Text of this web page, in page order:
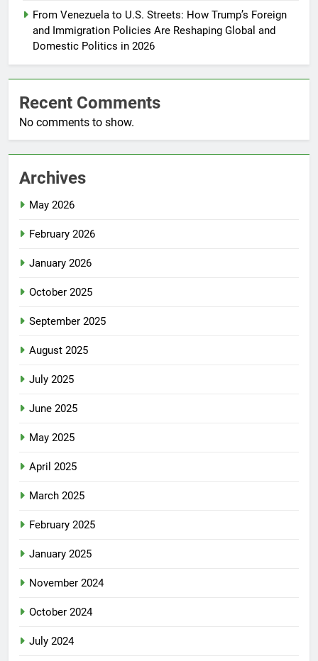
From Venezuela to U.S. Streets: How Trump’s Foreign
and Immigration Policies Are Reshaping Global and
Domestic Politics in 2026
Recent Comments
No comments to show.
Archives
May 2026
February 2026
January 2026
October 2025
September 2025
August 2025
July 2025
June 2025
May 2025
April 2025
March 2025
February 2025
January 2025
November 2024
October 2024
July 2024